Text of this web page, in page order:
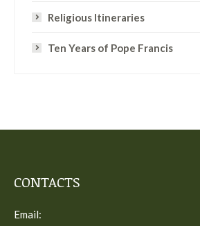
Religious Itineraries
Ten Years of Pope Francis
CONTACTS
Email: